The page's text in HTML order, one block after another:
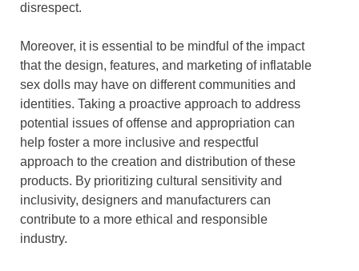
disrespect.
Moreover, it is essential to be mindful of the impact
that the design, features, and marketing of inflatable
sex dolls may have on different communities and
identities. Taking a proactive approach to address
potential issues of offense and appropriation can
help foster a more inclusive and respectful
approach to the creation and distribution of these
products. By prioritizing cultural sensitivity and
inclusivity, designers and manufacturers can
contribute to a more ethical and responsible
industry.